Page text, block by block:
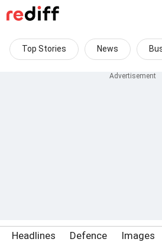
Top Stories News
Headlines Defence Images